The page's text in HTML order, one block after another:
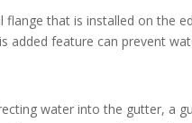
flange that is installed on the
added feature can prevent
water into the gutter, a